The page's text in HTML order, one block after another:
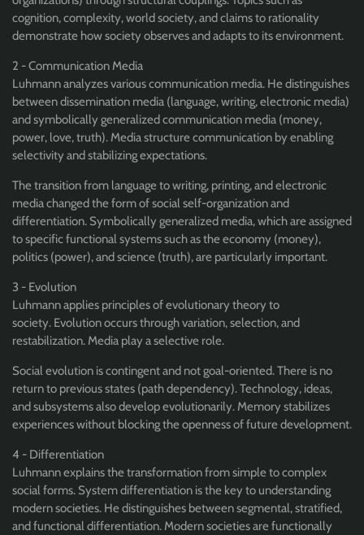
cognition, complexity, world society, and claims to rationality
demonstrate how society observes and adapts to its environment.
2 - Communication Media
Luhmann analyzes various communication media. He distinguishes
between dissemination media (language, writing, electronic media)
and symbolically generalized communication media (money,
power, love, truth). Media structure communication by enabling
selectivity and stabilizing expectations.
The transition from language to writing, printing, and electronic
media changed the form of social self-organization and
differentiation. Symbolically generalized media, which are assigned
to specific functional systems such as the economy (money),
politics (power), and science (truth), are particularly important.
3 - Evolution
Luhmann applies principles of evolutionary theory to
society. Evolution occurs through variation, selection, and
restabilization. Media play a selective role.
Social evolution is contingent and not goal-oriented. There is no
return to previous states (path dependency). Technology, ideas,
and subsystems also develop evolutionarily. Memory stabilizes
experiences without blocking the openness of future development.
4 - Differentiation
Luhmann explains the transformation from simple to complex
social forms. System differentiation is the key to understanding
modern societies. He distinguishes between segmental, stratified,
and functional differentiation. Modern societies are functionally